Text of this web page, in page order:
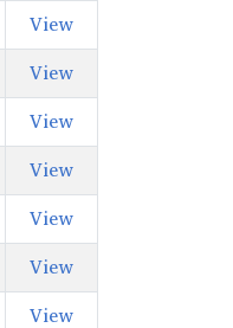
View
View
View
View
View
View
View